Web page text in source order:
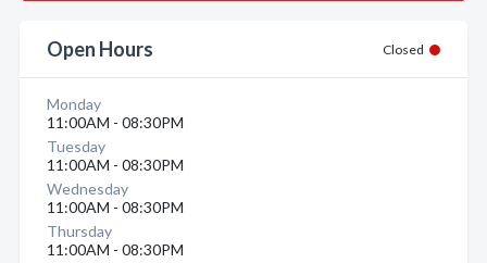
Open Hours Closed
Monday
11:00AM - 08:30PM
Tuesday
11:00AM - 08:30PM
Wednesday
11:00AM - 08:30PM
Thursday
11:00AM - 08:30PM